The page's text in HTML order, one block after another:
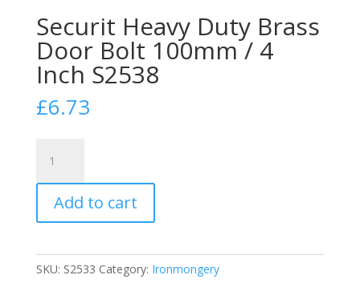
Securit Heavy Duty Brass
Door Bolt 100mm / 4
Inch S2538
£6.73
Heavy
Duty
Brass
Door
100mm
/
Add to cart
SKU: S2533 Category: Ironmongery